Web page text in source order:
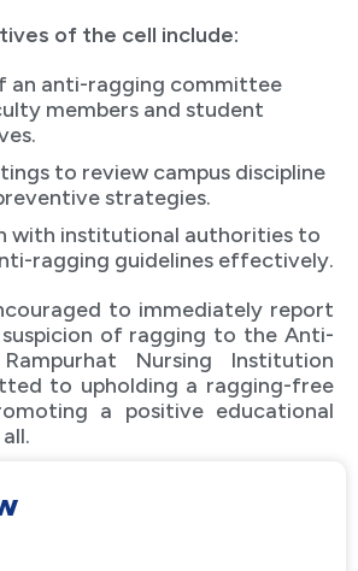
of the cell include:
an anti-ragging committee
members and student
to review campus discipline
strategies.
with institutional authorities to
ragging guidelines effectively.
to immediately report
of ragging to the Anti-
Nursing Institution
to upholding a ragging-free
a positive educational